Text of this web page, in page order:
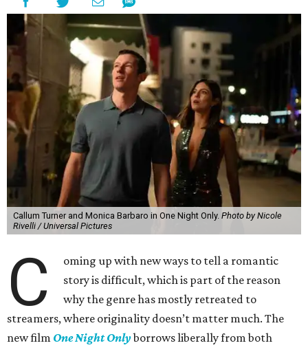
Callum Turner and Monica Barbaro in One Night Only. Photo by Nicole
Rivelli / Universal Pictures
C
oming up with new ways to tell a romantic
story is difficult, which is part of the reason
why the genre has mostly retreated to
streamers, where originality doesn’t matter much. The
new film One Night Onlyborrows liberally from both